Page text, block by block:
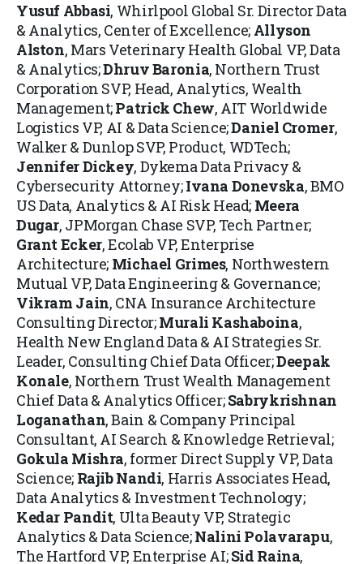
Yusuf Abbasi, Whirlpool Global Sr. Director Data
& Analytics, Center of Excellence; Allyson
Alston, Mars Veterinary Health Global VP, Data
& Analytics;Dhruv Baronia, Northern Trust
Corporation SVP, Head, Analytics, Wealth
Management;Patrick Chew, AIT Worldwide
Logistics VP, AI & Data Science;Daniel Cromer,
Walker & Dunlop SVP, Product, WDTech;
Jennifer Dickey, Dykema Data Privacy &
Cybersecurity Attorney;Ivana Donevska, BMO
US Data, Analytics & AI Risk Head; Meera
Dugar, JPMorgan Chase SVP, Tech Partner;
Grant Ecker, Ecolab VP, Enterprise
Architecture; Michael Grimes, Northwestern
Mutual VP, Data Engineering & Governance;
Vikram Jain, CNA Insurance Architecture
Consulting Director;Murali Kashaboina,
Health New England Data & AI Strategies Sr.
Leader, Consulting Chief Data Officer;Deepak
Konale, Northern Trust Wealth Management
Chief Data & Analytics Officer;Sabrykrishnan
Loganathan, Bain & Company Principal
Consultant, AI Search & Knowledge Retrieval;
Gokula Mishra, former Direct Supply VP, Data
Science; Rajib Nandi, Harris Associates Head,
Data Analytics & Investment Technology;
Kedar Pandit, Ulta Beauty VP, Strategic
Analytics & Data Science;Nalini Polavarapu,
The Hartford VP, Enterprise AI;Sid Raina,